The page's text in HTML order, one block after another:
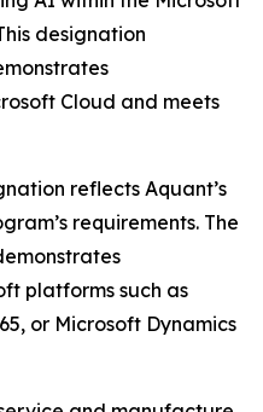
designation
Cloud and meets
reflects Aquant’s
requirements. The
platforms such as
or Microsoft Dynamics